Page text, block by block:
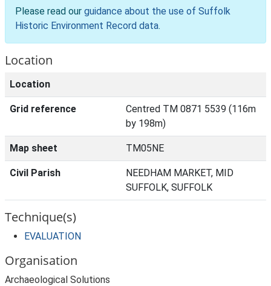
Please read our guidance about the use of Suffolk
Historic Environment Record data.
Location
Location
Grid reference
Centred TM 0871 5539 (116m
by 198m)
Map sheet TM05NE
Civil Parish
NEEDHAM MARKET, MID
SUFFOLK, SUFFOLK
Technique(s)
EVALUATION
Organisation
Archaeological Solutions